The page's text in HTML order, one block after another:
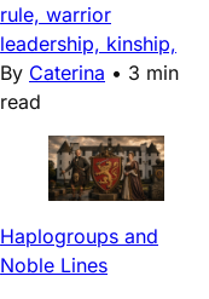
rule, warrior
leadership, kinship,
By Caterina • 3 min
read
Haplogroups and
Noble Lines